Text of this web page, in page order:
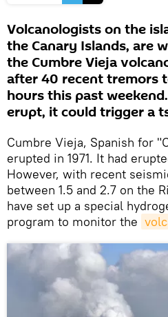
Volcanologists on the
the Canary Islands, are
the Cumbre Vieja
after 40 recent tremors
hours this past
erupt, it could trigger a
Cumbre Vieja, Spanish for
erupted in 1971. It had
However, with recent
between 1.5 and 2.7 on the
have set up a special
program to monitor the